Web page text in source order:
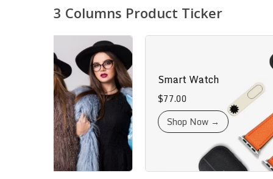
3 Columns Product Ticker
Smart Watch
77.00
Shop Now →